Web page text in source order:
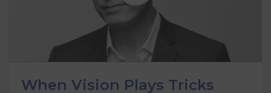
When Vision Plays Tricks